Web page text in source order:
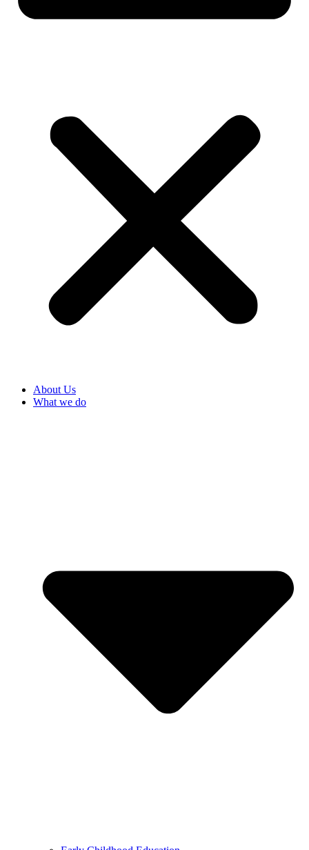
About Us
What we do